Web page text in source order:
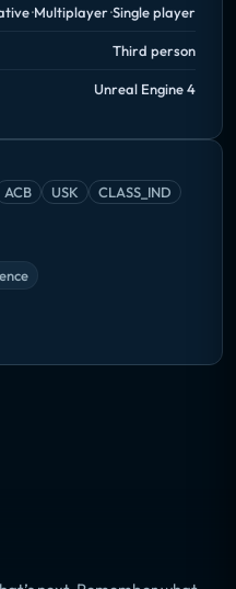
Multiplayer Single player
Third person
Unreal Engine 4
ACB USK CLASS_IND